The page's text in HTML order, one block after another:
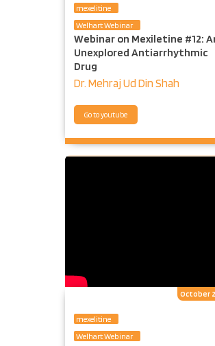
mexelitine
Welhart Webinar
Webinar on Mexiletine #12:
Unexplored Antiarrhythmic
Drug
Dr. Mehraj Ud Din Shah
Go to youtube
mexelitine
Welhart Webinar
October